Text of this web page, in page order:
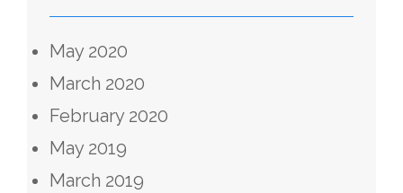
May 2020
March 2020
February 2020
May 2019
March 2019